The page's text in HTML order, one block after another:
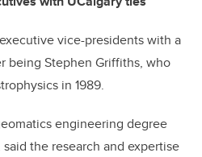
vice-presidents with a
being Stephen Griffiths, who
in 1989.
engineering degree
the research and expertise